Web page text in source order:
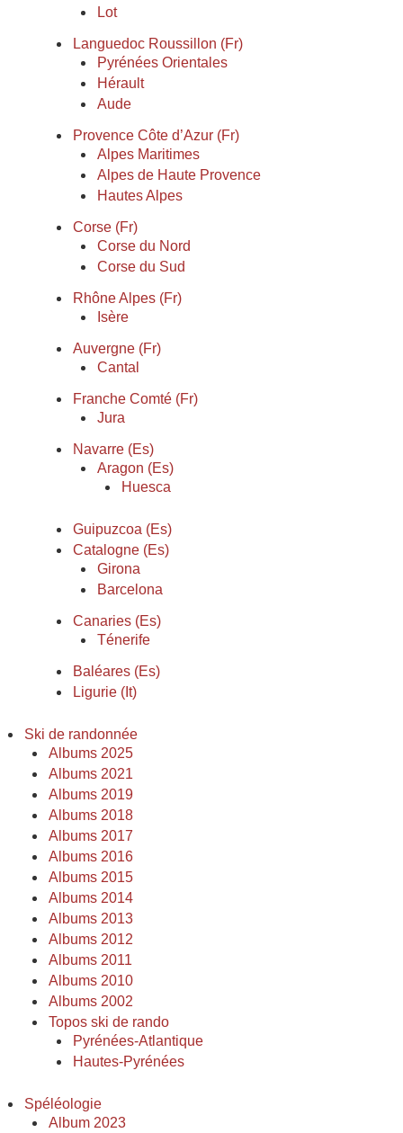
Lot
Languedoc Roussillon (Fr)
Pyrénées Orientales
Hérault
Aude
Provence Côte d’Azur (Fr)
Alpes Maritimes
Alpes de Haute Provence
Hautes Alpes
Corse (Fr)
Corse du Nord
Corse du Sud
Rhône Alpes (Fr)
Isère
Auvergne (Fr)
Cantal
Franche Comté (Fr)
Jura
Navarre (Es)
Aragon (Es)
Huesca
Guipuzcoa (Es)
Catalogne (Es)
Girona
Barcelona
Canaries (Es)
Ténerife
Baléares (Es)
Ligurie (It)
Ski de randonnée
Albums 2025
Albums 2021
Albums 2019
Albums 2018
Albums 2017
Albums 2016
Albums 2015
Albums 2014
Albums 2013
Albums 2012
Albums 2011
Albums 2010
Albums 2002
Topos ski de rando
Pyrénées-Atlantique
Hautes-Pyrénées
Spéléologie
Album 2023